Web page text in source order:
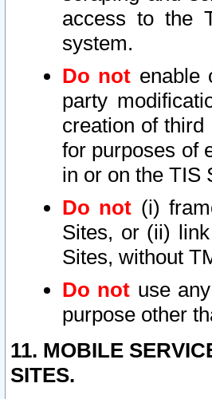
access to the
system.
Do not enable
party
creation of
for purposes of
in or on the TIS
Do not (i)
Sites, or (ii)
Sites, without
Do not use
purpose other
11. MOBILE
SITES.